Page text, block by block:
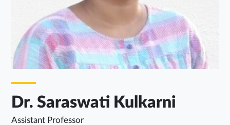
Dr. Saraswati Kulkarni
Assistant Professor